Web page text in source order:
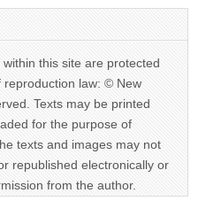
this site are protected
law: © New
Texts may be printed
for the purpose of
texts and images may not
republished electronically or
from the author.